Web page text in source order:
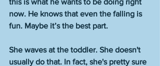
this is what he wants to be doing right
now. He knows that even the falling is
fun. Maybe it’s the best part.
She waves at the toddler. She doesn't
usually do that. In fact, she's pretty sure